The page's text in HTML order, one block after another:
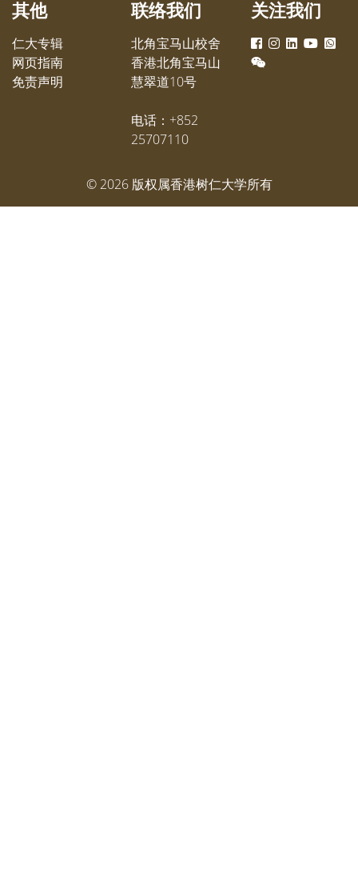
其他
仁大专辑
网页指南
免责声明
联络我们
北角宝马山校舍
香港北角宝马山
慧翠道10号
电话：+852
25707110
关注我们
© 2026版权属香港树仁大学所有